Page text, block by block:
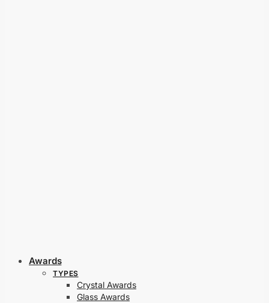
Awards
TYPES
Crystal Awards
Glass Awards